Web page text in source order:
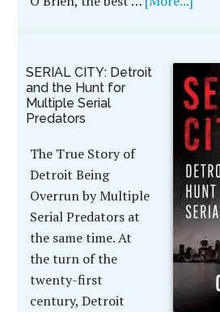
SERIAL CITY: Detroit
and the Hunt for
Multiple Serial
Predators
The True Story of
Detroit Being
Overrun by Multiple
Serial Predators at
the same time. At
the turn of the
twenty-first
century, Detroit